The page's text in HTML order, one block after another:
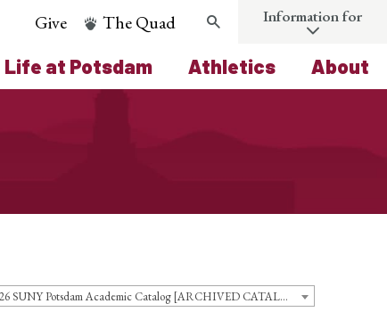
Life at Potsdam Athletics About
Give The Quad Search Information for
2025-2026 SUNY Potsdam Academic Catalog [ARCHIVED CATALOG]